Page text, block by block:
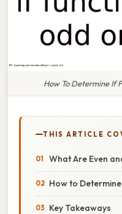
How To Determine If
THIS ARTICLE
What Are Even
How to
Key Takeaways